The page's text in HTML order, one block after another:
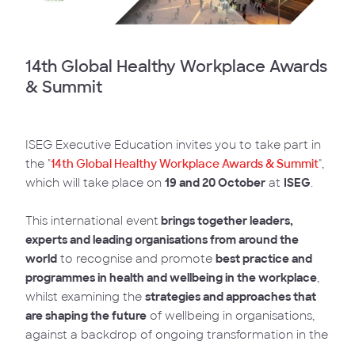
14th Global Healthy Workplace Awards
& Summit
ISEG Executive Education invites you to take part in
the "14th Global Healthy Workplace Awards & Summit",
which will take place on 19 and 20 October at ISEG.
This international event brings together leaders,
experts and leading organisations from around the
world to recognise and promote best practice and
programmes in health and wellbeing in the workplace,
whilst examining the strategies and approaches that
are shaping the future of wellbeing in organisations,
against a backdrop of ongoing transformation in the